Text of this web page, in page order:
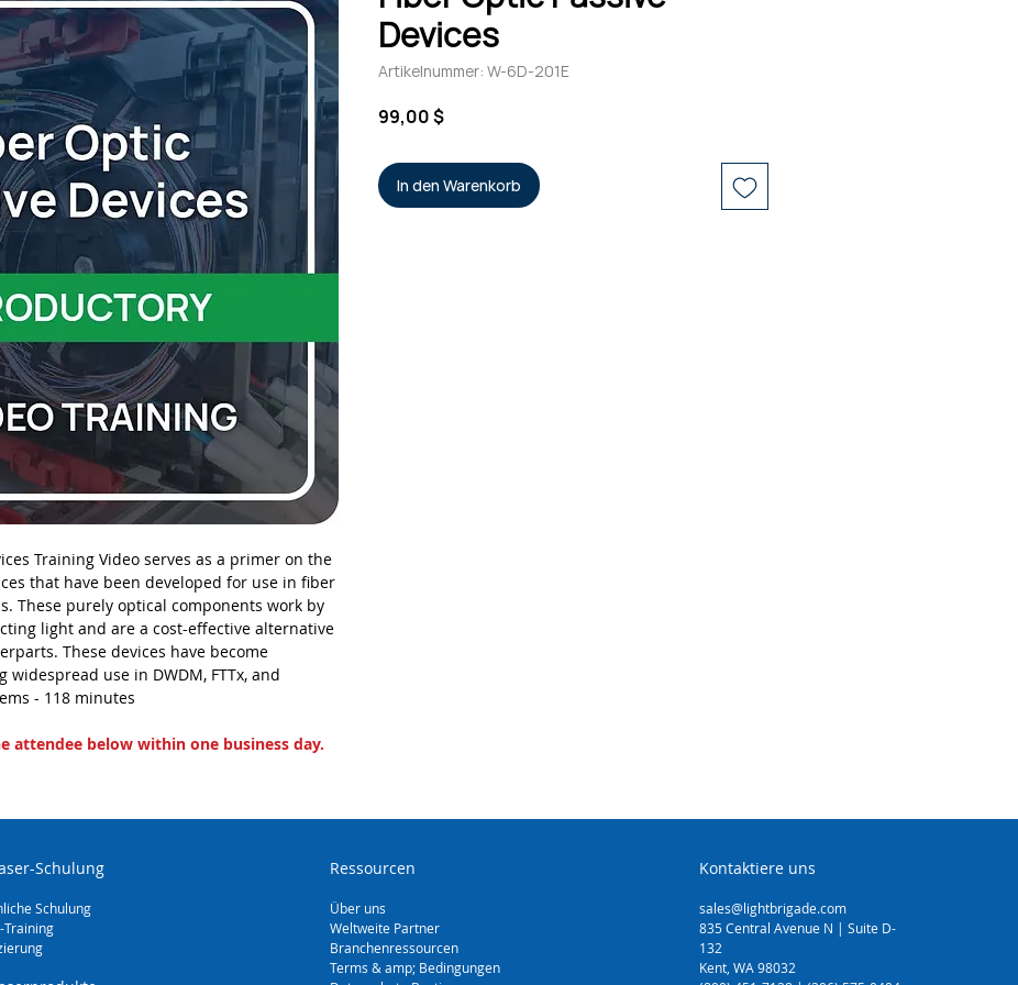
Training Video serves as a primer on the
that have been developed for use in fiber
These purely optical components work by
light and are a cost-effective alternative
These devices have become
use in DWDM, FTTx, and
- 118 minutes
attendee below within one business day.
Devices
Artikelnummer: W-6D-201E
99,00 $Preis
In den Warenkorb
Schulung
Schulung
Training
Ressourcen
Über uns
Weltweite Partner
Branchenressourcen
Terms & amp; Bedingungen
Kontaktiere uns
sales@lightbrigade.com
835 Central Avenue N | Suite D-
132
Kent, WA 98032